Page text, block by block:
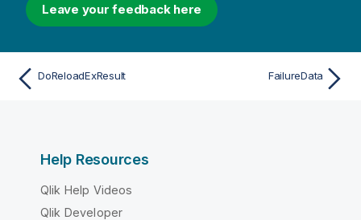
Leave your feedback here
DoReloadExResult FailureData
Help Resources
Qlik Help Videos
Qlik Developer